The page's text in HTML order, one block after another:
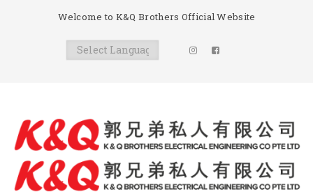
Welcome to K&Q Brothers Official Website